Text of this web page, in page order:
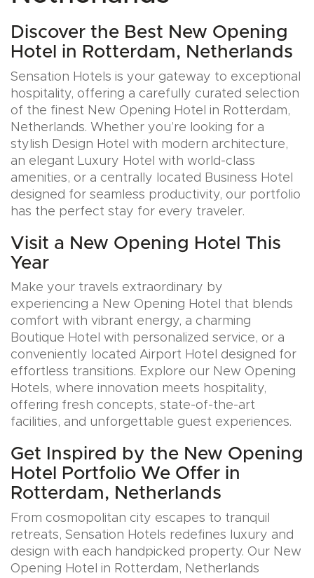
Discover the Best New Opening
Hotel in Rotterdam, Netherlands
Sensation Hotels is your gateway to exceptional
hospitality, offering a carefully curated selection
of the finest New Opening Hotel in Rotterdam,
Netherlands. Whether you’re looking for a
stylish Design Hotel with modern architecture,
an elegant Luxury Hotel with world-class
amenities, or a centrally located Business Hotel
designed for seamless productivity, our portfolio
has the perfect stay for every traveler.
Visit a New Opening Hotel This
Year
Make your travels extraordinary by
experiencing a New Opening Hotel that blends
comfort with vibrant energy, a charming
Boutique Hotel with personalized service, or a
conveniently located Airport Hotel designed for
effortless transitions. Explore our New Opening
Hotels, where innovation meets hospitality,
offering fresh concepts, state-of-the-art
facilities, and unforgettable guest experiences.
Get Inspired by the New Opening
Hotel Portfolio We Offer in
Rotterdam, Netherlands
From cosmopolitan city escapes to tranquil
retreats, Sensation Hotels redefines luxury and
design with each handpicked property. Our New
Opening Hotel in Rotterdam, Netherlands